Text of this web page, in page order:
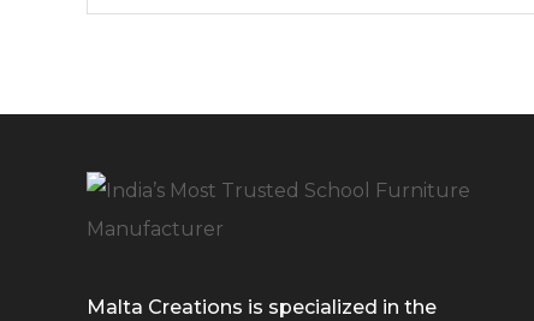
Malta Creations is specialized in the